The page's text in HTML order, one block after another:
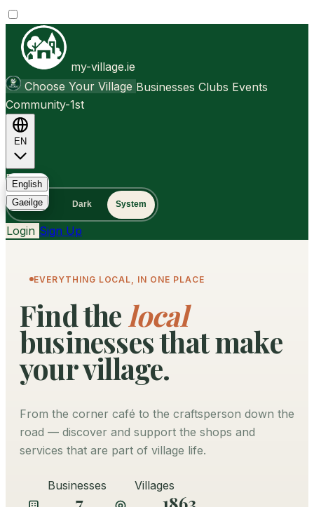
my-village.ie
Choose Your Village Businesses Clubs Events
Community-1st
EN
English
Gaeilge
FAQ
Light Dark System
Login Sign Up
EVERYTHING LOCAL, IN ONE PLACE
Find the local
businesses that make
your village.
From the corner café to the craftsperson down the
road — discover and support the shops and
services that are part of village life.
Businesses Villages